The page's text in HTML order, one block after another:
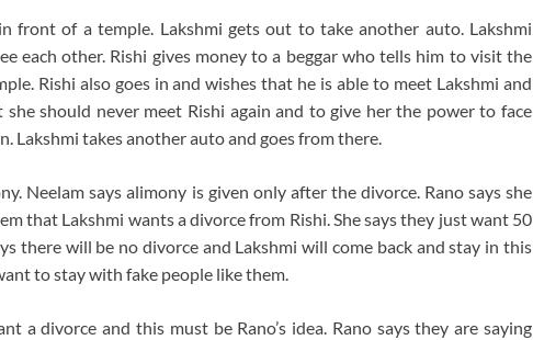
front of a temple. Lakshmi gets out to take another auto. Lakshmi
each other. Rishi gives money to a beggar who tells him to visit the
Rishi also goes in and wishes that he is able to meet Lakshmi and
should never meet Rishi again and to give her the power to face
Lakshmi takes another auto and goes from there.
Neelam says alimony is given only after the divorce. Rano says she
that Lakshmi wants a divorce from Rishi. She says they just want 50
there will be no divorce and Lakshmi will come back and stay in this
to stay with fake people like them.
a divorce and this must be Rano’s idea. Rano says they are saying